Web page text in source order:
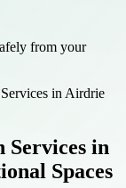
from your
in Airdrie
Services in
Spaces